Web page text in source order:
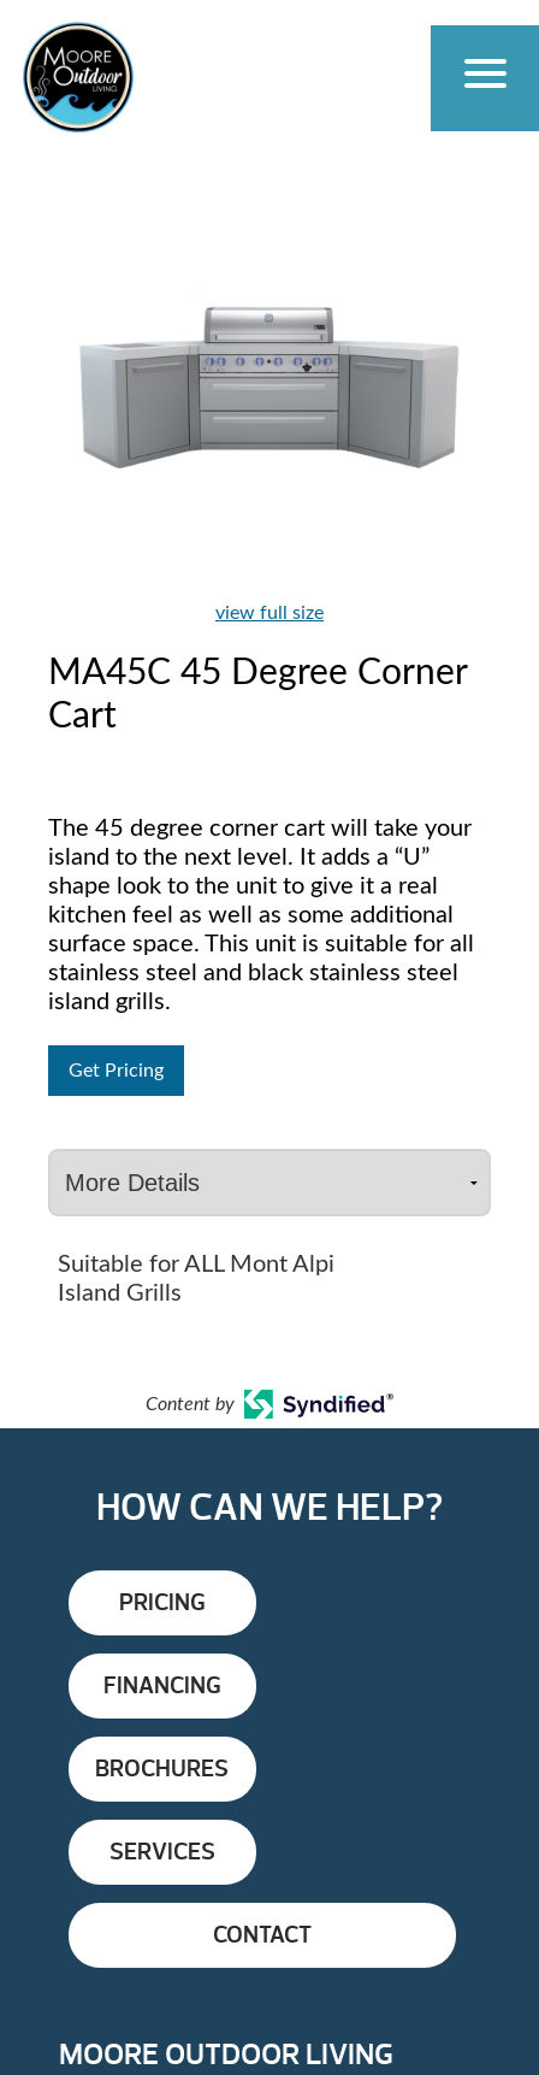
view full size
MA45C 45 Degree Corner
Cart
The 45 degree corner cart will take your
island to the next level. It adds a “U”
shape look to the unit to give it a real
kitchen feel as well as some additional
surface space. This unit is suitable for all
stainless steel and black stainless steel
island grills.
Get Pricing
Suitable for ALL Mont Alpi
Island Grills
Content by
HOW CAN WE HELP?
PRICING
FINANCING
BROCHURES
SERVICES
CONTACT
MOORE OUTDOOR LIVING